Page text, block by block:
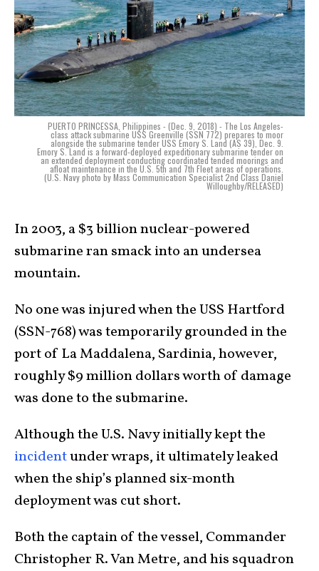
PUERTO PRINCESSA, Philippines - (Dec. 9, 2018) - The Los Angeles-
class attack submarine USS Greenville (SSN 772) prepares to moor
alongside the submarine tender USS Emory S. Land (AS 39), Dec. 9.
Emory S. Land is a forward-deployed expeditionary submarine tender on
an extended deployment conducting coordinated tended moorings and
afloat maintenance in the U.S. 5th and 7th Fleet areas of operations.
(U.S. Navy photo by Mass Communication Specialist 2nd Class Daniel
Willoughby/RELEASED)
In 2003, a $3 billion nuclear-powered
submarine ran smack into an undersea
mountain.
No one was injured when the USS Hartford
(SSN-768) was temporarily grounded in the
port of La Maddalena, Sardinia, however,
roughly $9 million dollars worth of damage
was done to the submarine.
Although the U.S. Navy initially kept the
incidentunder wraps, it ultimately leaked
when the ship’s planned six-month
deployment was cut short.
Both the captain of the vessel, Commander
Christopher R. Van Metre, and his squadron